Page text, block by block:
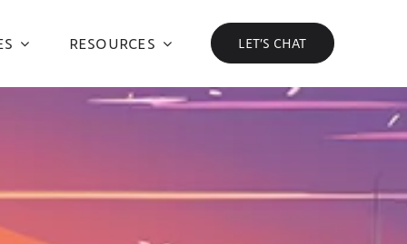
RESOURCES LET’S CHAT